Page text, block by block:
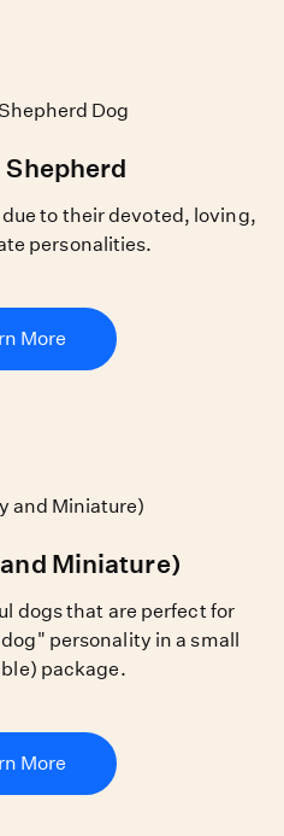
Shepherd
to their devoted, loving,
personalities.
More
Miniature)
dogs that are perfect for
personality in a small
package.
More